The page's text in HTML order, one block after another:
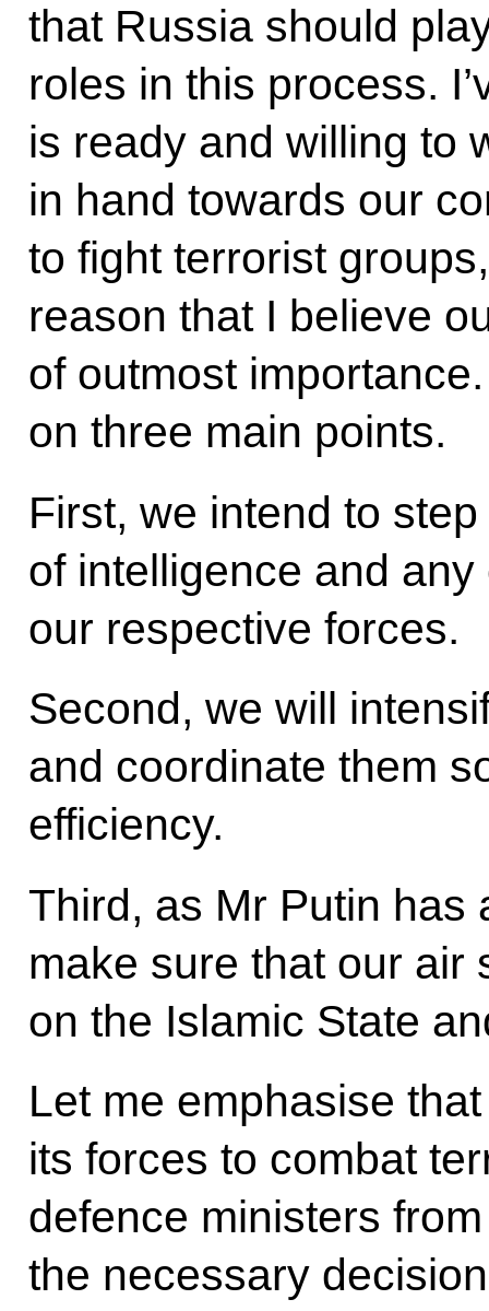
that Russia should
roles in this process.
is ready and willing to
in hand towards our
to fight terrorist
reason that I believe
of outmost
on three main points.
First, we intend to
of intelligence and
our respective forces.
Second, we will
and coordinate them
efficiency.
Third, as Mr Putin has
make sure that our air
on the Islamic State
Let me emphasise
its forces to combat
defence ministers
the necessary